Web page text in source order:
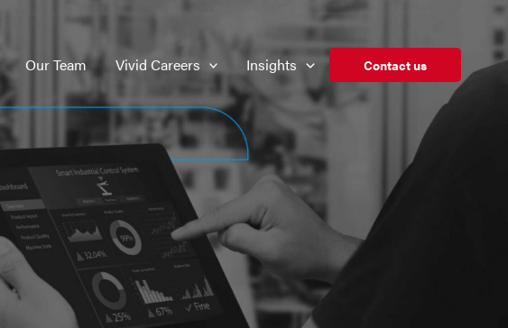
Our Team Vivid Careers Insights Contact us